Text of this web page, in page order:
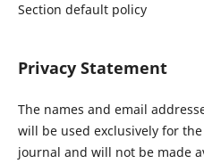
Section default policy
Privacy Statement
The names and email
will be used exclusively for
journal and will not be made